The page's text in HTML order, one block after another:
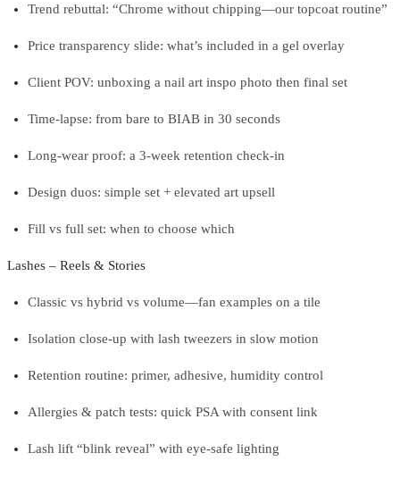
Trend rebuttal: “Chrome without chipping—our topcoat routine”
Price transparency slide: what’s included in a gel overlay
Client POV: unboxing a nail art inspo photo then final set
Time-lapse: from bare to BIAB in 30 seconds
Long-wear proof: a 3-week retention check-in
Design duos: simple set + elevated art upsell
Fill vs full set: when to choose which
Lashes – Reels & Stories
Classic vs hybrid vs volume—fan examples on a tile
Isolation close-up with lash tweezers in slow motion
Retention routine: primer, adhesive, humidity control
Allergies & patch tests: quick PSA with consent link
Lash lift “blink reveal” with eye-safe lighting